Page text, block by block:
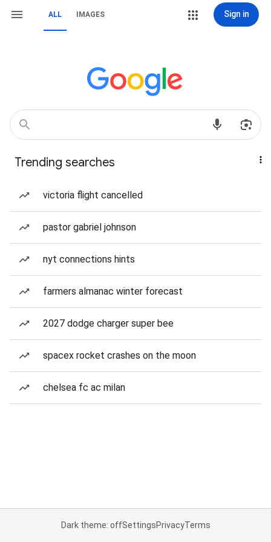
ALL IMAGES Sign in
Trending searches
victoria flight cancelled
pastor gabriel johnson
nyt connections hints
farmers almanac winter forecast
2027 dodge charger super bee
spacex rocket crashes on the moon
chelsea fc ac milan
Dark theme: offSettingsPrivacyTerms